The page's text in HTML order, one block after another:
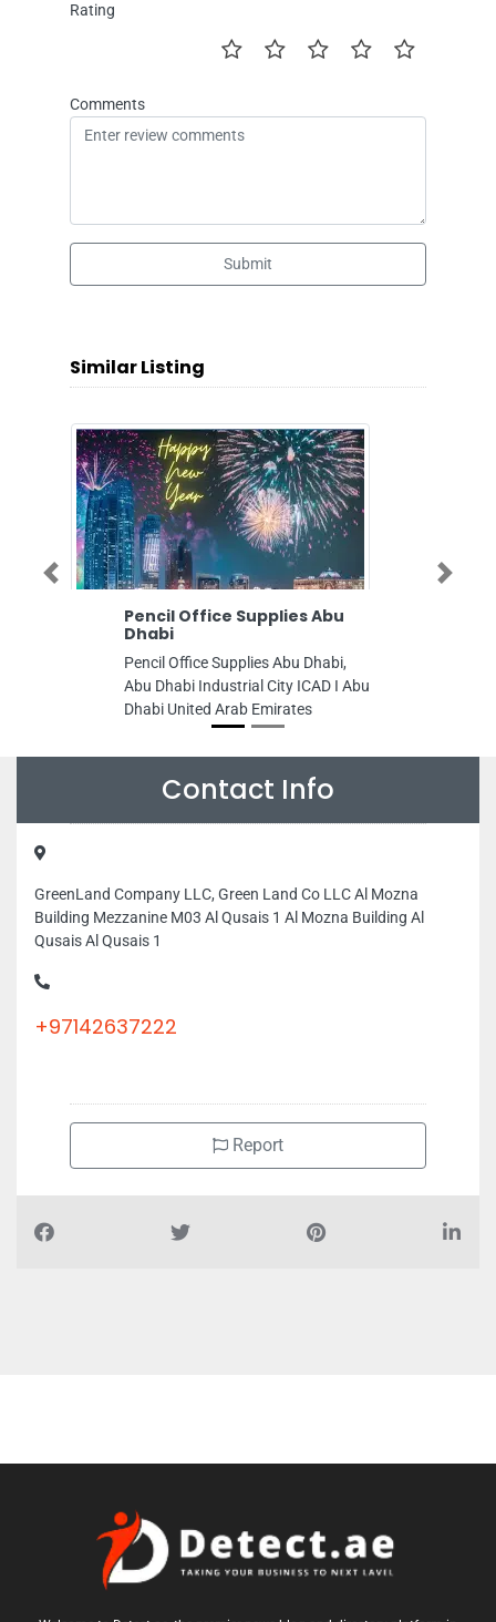
Rating
Comments
Submit
Similar Listing
Pencil Office Supplies Abu
Pencil Office Supplies Abu Dhabi,
Abu Dhabi Industrial City ICAD I Abu
Dhabi United Arab Emirates
Previous Next
Contact Info
GreenLand Company LLC, Green Land Co LLC Al Mozna
Building Mezzanine M03 Al Qusais 1 Al Mozna Building Al
Qusais Al Qusais 1
+97142637222
Report